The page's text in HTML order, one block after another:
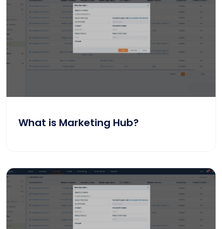
What is Marketing Hub?